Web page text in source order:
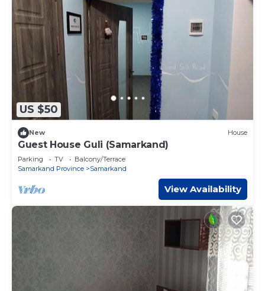
US $50
New House
Guest House Guli (Samarkand)
Parking TV
Balcony/Terrace
Samarkand Province
Samarkand
View Availability